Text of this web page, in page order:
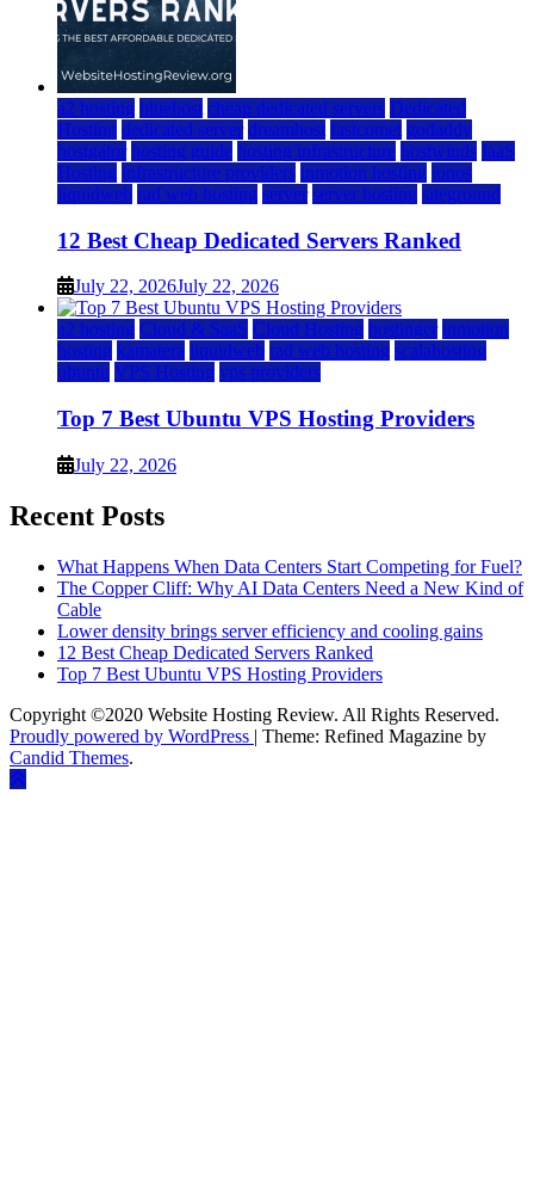
a2 hosting bluehost cheap dedicated servers Dedicated
Hosting dedicated server dreamhost fastcomet godaddy
hostgator hosting guide hosting infrastructure hostwinds IaaS
Hosting infrastructure providers inmotion hosting ionos
liquidweb rad web hosting server server hosting siteground
12 Best Cheap Dedicated Servers Ranked
July 22, 2026July 22, 2026
a2 hosting Cloud & SaaS Cloud Hosting hostinger inmotion
hosting kamatera liquidweb rad web hosting scalahosting
ubuntu VPS Hosting vps providers
Top 7 Best Ubuntu VPS Hosting Providers
July 22, 2026
Recent Posts
What Happens When Data Centers Start Competing for Fuel?
The Copper Cliff: Why AI Data Centers Need a New Kind of
Cable
Lower density brings server efficiency and cooling gains
12 Best Cheap Dedicated Servers Ranked
Top 7 Best Ubuntu VPS Hosting Providers
Copyright ©2020 Website Hosting Review. All Rights Reserved.
Proudly powered by WordPress | Theme: Refined Magazine by
Candid Themes.